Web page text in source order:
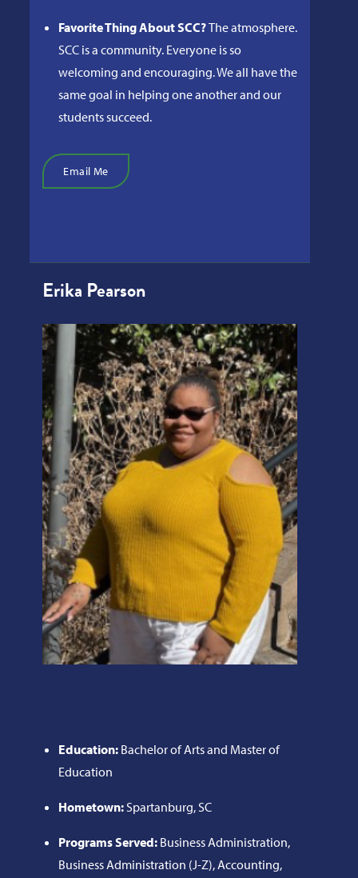
Favorite Thing About SCC?The atmosphere.
SCC is a community. Everyone is so
welcoming and encouraging. We all have the
same goal in helping one another and our
students succeed.
Email Me
Erika Pearson
Education: Bachelor of Arts and Master of
Education
Hometown:Spartanburg, SC
Programs Served: Business Administration,
Business Administration (J-Z), Accounting,